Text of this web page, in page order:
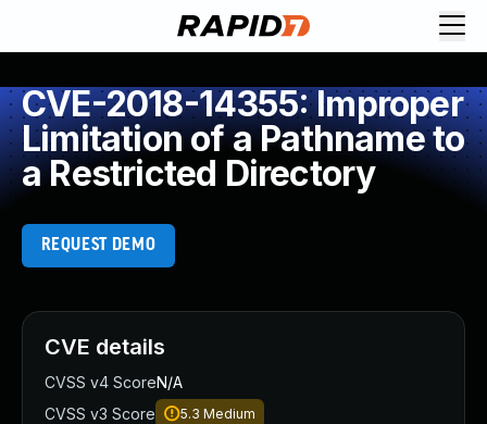
CVE-2018-14355: Improper
Limitation of a Pathname to
a Restricted Directory
REQUEST DEMO
CVE details
CVSS v4 ScoreN/A
CVSS v3 Score
5.3 Medium